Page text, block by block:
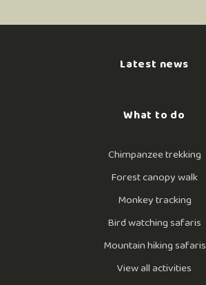
Latest news
What to do
Chimpanzee trekking
Forest canopy walk
Monkey tracking
Bird watching safaris
Mountain hiking safaris
View all activities